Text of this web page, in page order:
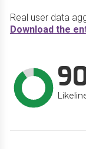
Real user data
Download the